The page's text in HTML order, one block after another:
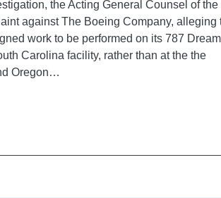
the Acting General Counsel of the
against The Boeing Company, alleging
work to be performed on its 787
Carolina facility, rather than at the the
Oregon…